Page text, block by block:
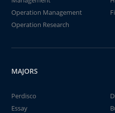
Operation Management
Operation Research
MAJORS
Perdisco
Essay